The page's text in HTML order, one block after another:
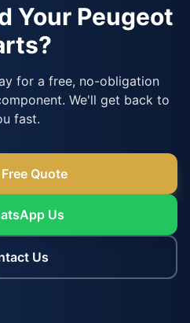
Your Peugeot
for a free, no-obligation
We'll get back to
fast.
Quote
Us
Us